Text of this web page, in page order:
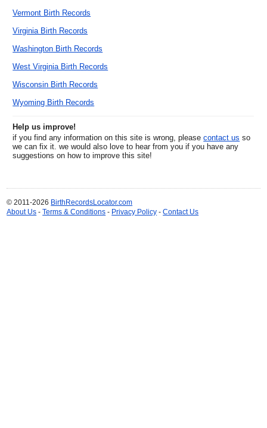
Vermont Birth Records
Virginia Birth Records
Washington Birth Records
West Virginia Birth Records
Wisconsin Birth Records
Wyoming Birth Records
Help us improve!
if you find any information on this site is wrong, pleasecontact us so
we can fix it. we would also love to hear from you if you have any
suggestions on how to improve this site!
© 2011-2026 BirthRecordsLocator.com
About Us -Terms & Conditions - Privacy Policy -Contact Us